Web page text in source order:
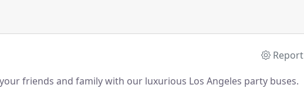
Report
friends and family with our luxurious Los Angeles party buses.